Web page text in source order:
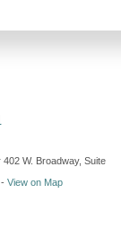
W. Broadway, Suite
- View on Map